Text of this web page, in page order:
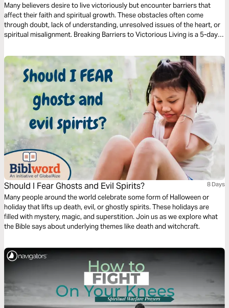
Many believers desire to live victoriously but encounter barriers that
affect their faith and spiritual growth. These obstacles often come
through doubt, lack of understanding, unresolved issues of the heart, or
spiritual misalignment. Breaking Barriers to Victorious Living is a 5-day
with Scripture. Each day highlights a key area that can hinder spiritual
progress and invites readers to respond with faith, humility, forgiveness,
and renewed trust in God. This plan is designed to help believers grow in
clarity, strengthen their walk with God, and live daily with confidence
rooted in Christ.
Should I Fear Ghosts and Evil Spirits? 8 Days
Many people around the world celebrate some form of Halloween or
holiday that lifts up death, evil, or ghostly spirits. These holidays are
filled with mystery, magic, and superstition. Join us as we explore what
the Bible says about underlying themes like death and witchcraft.